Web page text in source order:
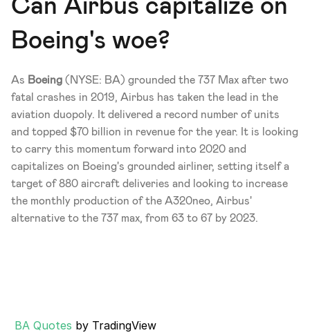
Can Airbus capitalize on
Boeing's woe?
As Boeing (NYSE: BA) grounded the 737 Max after two
fatal crashes in 2019, Airbus has taken the lead in the
aviation duopoly. It delivered a record number of units
and topped $70 billion in revenue for the year. It is looking
to carry this momentum forward into 2020 and
capitalizes on Boeing's grounded airliner, setting itself a
target of 880 aircraft deliveries and looking to increase
the monthly production of the A320neo, Airbus'
alternative to the 737 max, from 63 to 67 by 2023.
BA Quotes by TradingView